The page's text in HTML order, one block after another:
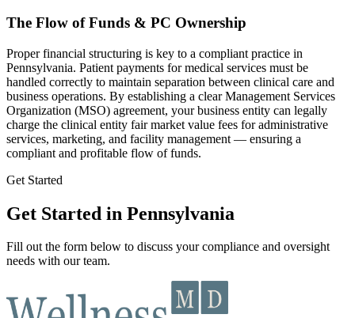
The Flow of Funds & PC Ownership
Proper financial structuring is key to a compliant practice in
Pennsylvania. Patient payments for medical services must be
handled correctly to maintain separation between clinical care and
business operations. By establishing a clear Management Services
Organization (MSO) agreement, your business entity can legally
charge the clinical entity fair market value fees for administrative
services, marketing, and facility management — ensuring a
compliant and profitable flow of funds.
Get Started
Get Started in Pennsylvania
Fill out the form below to discuss your compliance and oversight
needs with our team.